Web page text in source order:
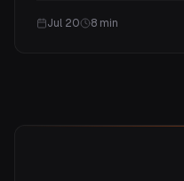
the money, and how often
Jul 20 8 min